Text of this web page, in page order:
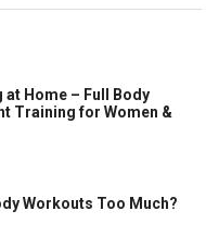
Home – Full Body
Training for Women &
Workouts Too Much?